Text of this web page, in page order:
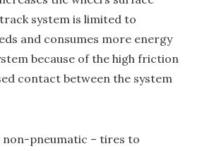
system is limited to
and consumes more energy
because of the high friction
contact between the system
non-pneumatic – tires to